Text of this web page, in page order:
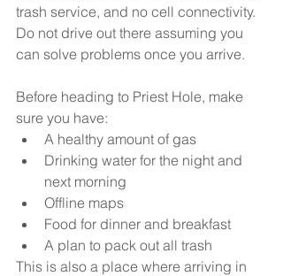
trash service, and no cell connectivity.
Do not drive out there assuming you
can solve problems once you arrive.
Before heading to Priest Hole, make
sure you have:
A healthy amount of gas
Drinking water for the night and
next morning
Offline maps
Food for dinner and breakfast
A plan to pack out all trash
This is also a place where arriving in